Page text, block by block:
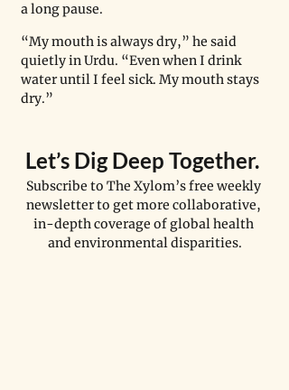
a long pause.
“My mouth is always dry,” he said
quietly in Urdu. “Even when I drink
water until I feel sick. My mouth stays
dry.”
Let’s Dig Deep Together.
Subscribe to The Xylom’s free weekly
newsletter to get more collaborative,
in-depth coverage of global health
and environmental disparities.